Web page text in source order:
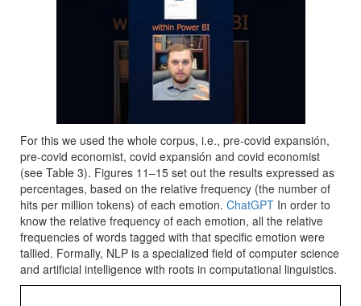
For this we used the whole corpus, i.e., pre-covid expansión,
pre-covid economist, covid expansión and covid economist
(see Table 3). Figures 11–15 set out the results expressed as
percentages, based on the relative frequency (the number of
hits per million tokens) of each emotion. ChatGPT In order to
know the relative frequency of each emotion, all the relative
frequencies of words tagged with that specific emotion were
tallied. Formally, NLP is a specialized field of computer science
and artificial intelligence with roots in computational linguistics.